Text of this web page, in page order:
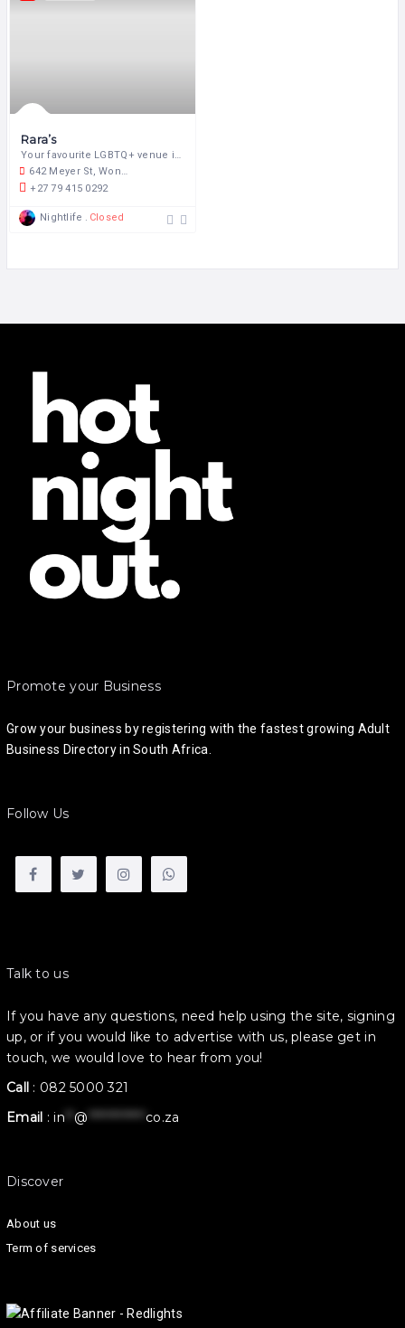
Rara’s
642 Meyer St, Wonderboom South, Pretoria, 0084, South Africa
+27 79 415 0292
Nightlife Closed
Promote your Business
Grow your business by registering with the fastest growing Adult
Business Directory in South Africa.
Follow Us
Talk to us
If you have any questions, need help using the site, signing
up, or if you would like to advertise with us, please get in
touch, we would love to hear from you!
Call : 082 5000 321
Email :in ** @ ************ co.za
Discover
About us
Term of services